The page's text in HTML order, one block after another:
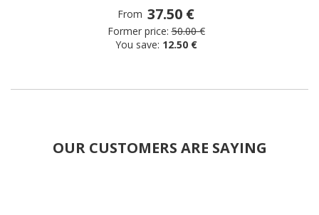
From 37.50 €
Former price: 50.00 €
You save: 12.50 €
OUR CUSTOMERS ARE SAYING